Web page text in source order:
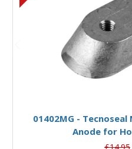
01402MG -
Anode for